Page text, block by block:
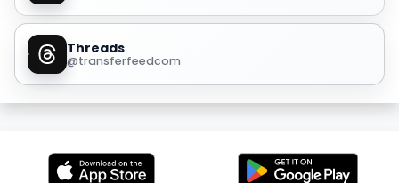
Threads
@transferfeedcom